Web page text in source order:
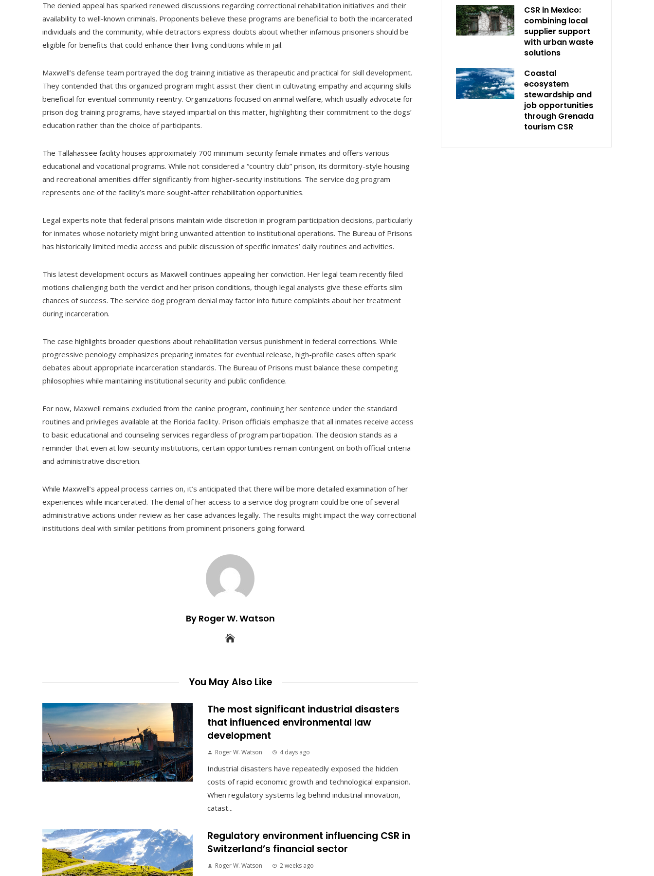
The denied appeal has sparked renewed discussions regarding correctional rehabilitation initiatives and their
availability to well-known criminals. Proponents believe these programs are beneficial to both the incarcerated
individuals and the community, while detractors express doubts about whether infamous prisoners should be
eligible for benefits that could enhance their living conditions while in jail.
Maxwell’s defense team portrayed the dog training initiative as therapeutic and practical for skill development.
They contended that this organized program might assist their client in cultivating empathy and acquiring skills
beneficial for eventual community reentry. Organizations focused on animal welfare, which usually advocate for
prison dog training programs, have stayed impartial on this matter, highlighting their commitment to the dogs’
education rather than the choice of participants.
The Tallahassee facility houses approximately 700 minimum-security female inmates and offers various
educational and vocational programs. While not considered a “country club” prison, its dormitory-style housing
and recreational amenities differ significantly from higher-security institutions. The service dog program
represents one of the facility’s more sought-after rehabilitation opportunities.
Legal experts note that federal prisons maintain wide discretion in program participation decisions, particularly
for inmates whose notoriety might bring unwanted attention to institutional operations. The Bureau of Prisons
has historically limited media access and public discussion of specific inmates’ daily routines and activities.
This latest development occurs as Maxwell continues appealing her conviction. Her legal team recently filed
motions challenging both the verdict and her prison conditions, though legal analysts give these efforts slim
chances of success. The service dog program denial may factor into future complaints about her treatment
during incarceration.
The case highlights broader questions about rehabilitation versus punishment in federal corrections. While
progressive penology emphasizes preparing inmates for eventual release, high-profile cases often spark
debates about appropriate incarceration standards. The Bureau of Prisons must balance these competing
philosophies while maintaining institutional security and public confidence.
For now, Maxwell remains excluded from the canine program, continuing her sentence under the standard
routines and privileges available at the Florida facility. Prison officials emphasize that all inmates receive access
to basic educational and counseling services regardless of program participation. The decision stands as a
reminder that even at low-security institutions, certain opportunities remain contingent on both official criteria
and administrative discretion.
While Maxwell’s appeal process carries on, it’s anticipated that there will be more detailed examination of her
experiences while incarcerated. The denial of her access to a service dog program could be one of several
administrative actions under review as her case advances legally. The results might impact the way correctional
institutions deal with similar petitions from prominent prisoners going forward.
By Roger W. Watson
You May Also Like
The most significant industrial disasters
that influenced environmental law
development
Roger W. Watson 4 days ago
Industrial disasters have repeatedly exposed the hidden
costs of rapid economic growth and technological expansion.
When regulatory systems lag behind industrial innovation,
catast...
Regulatory environment influencing CSR in
Switzerland’s financial sector
Roger W. Watson 2 weeks ago
CSR in Mexico:
combining local
supplier support
with urban waste
solutions
Coastal
ecosystem
stewardship and
job opportunities
through Grenada
tourism CSR